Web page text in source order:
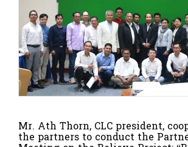
Mr. Ath Thorn, CLC president,
the partners to conduct the